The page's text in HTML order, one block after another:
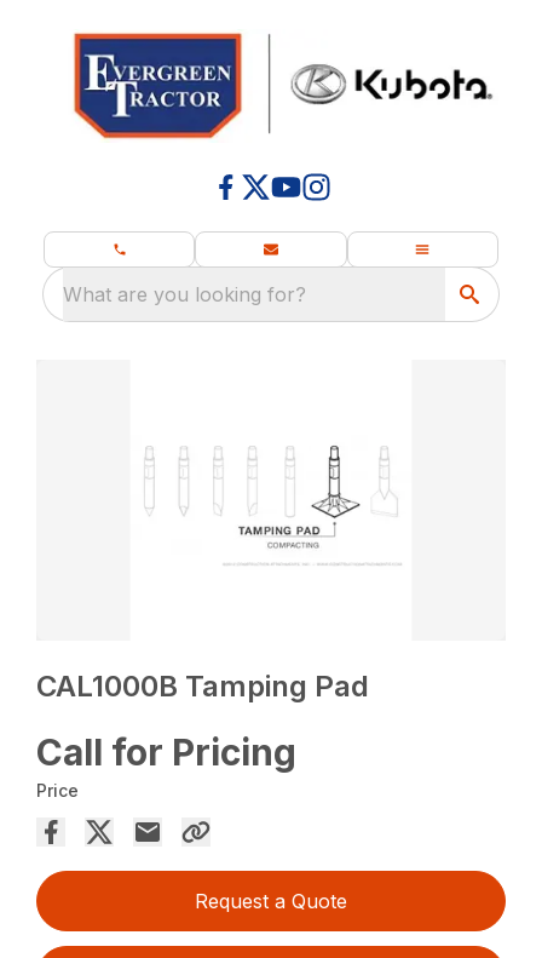
What are you looking for?
CAL1000B Tamping Pad
Call for Pricing
Price
Request a Quote